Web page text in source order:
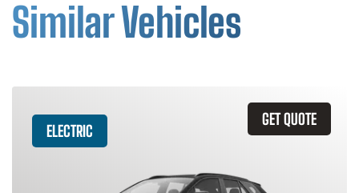
Similar Vehicles
GET QUOTE
ELECTRIC